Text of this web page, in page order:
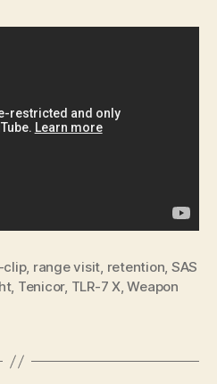
clip, range visit, retention, SAS
, Tenicor, TLR-7 X,Weapon